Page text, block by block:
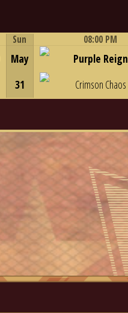
Sun
May
31
08:00 PM
Purple Reign
Crimson Chaos